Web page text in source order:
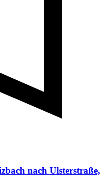
nach Ulsterstraße,